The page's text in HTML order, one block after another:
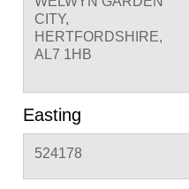
CITY,
HERTFORDSHIRE,
AL7 1HB
Easting
524178